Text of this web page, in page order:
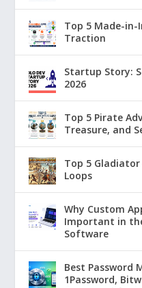
Top 5 Made-in-
Traction
Startup Story:
2026
Top 5 Pirate
Treasure, and
Top 5
Loops
Why Custom
Important in
Software
Best Password
1Password,